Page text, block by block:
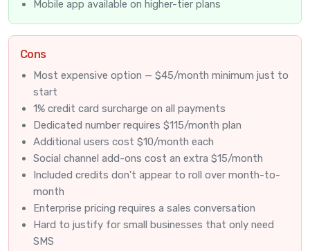
Mobile app available on higher-tier plans
Cons
Most expensive option — $45/month minimum just to
start
1% credit card surcharge on all payments
Dedicated number requires $115/month plan
Additional users cost $10/month each
Social channel add-ons cost an extra $15/month
Included credits don't appear to roll over month-to-
month
Enterprise pricing requires a sales conversation
Hard to justify for small businesses that only need
SMS